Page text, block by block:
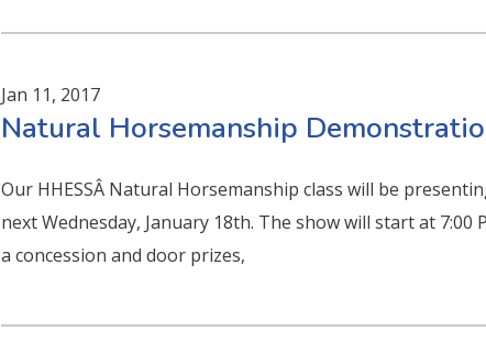
Jan 11, 2017
Natural Horsemanship
Our HHESSÂ Natural Horsemanship class will be
next Wednesday, January 18th. The show will start at
a concession and door prizes,